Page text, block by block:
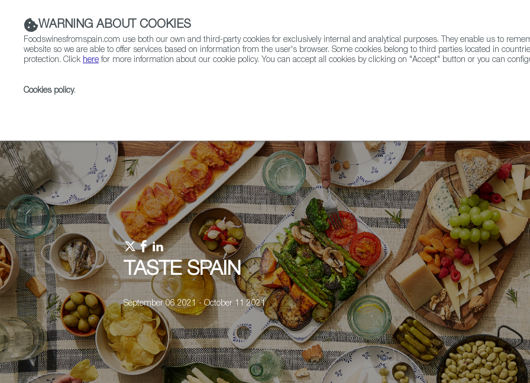
TASTE SPAIN
September 06 2021 - October 11 2021
WARNING ABOUT COOKIES
Foodswinesfromspain.com use both our own and third-party cookies for exclusively internal and analytical purposes. They enable us to
website so we are able to offer services based on information from the user's browser. Some cookies belong to third parties located in
protection. Click here for more information about our cookie policy. You can accept all cookies by clicking on "Accept" button or you can
Cookies policy.